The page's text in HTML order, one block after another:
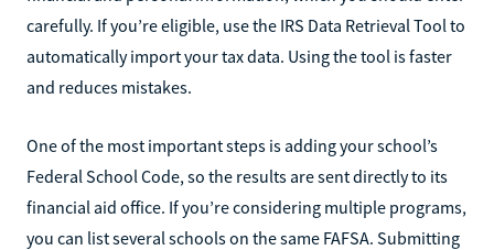
carefully. If you’re eligible, use the IRS Data Retrieval Tool to
automatically import your tax data. Using the tool is faster
and reduces mistakes.
One of the most important steps is adding your school’s
Federal School Code, so the results are sent directly to its
financial aid office. If you’re considering multiple programs,
you can list several schools on the same FAFSA. Submitting